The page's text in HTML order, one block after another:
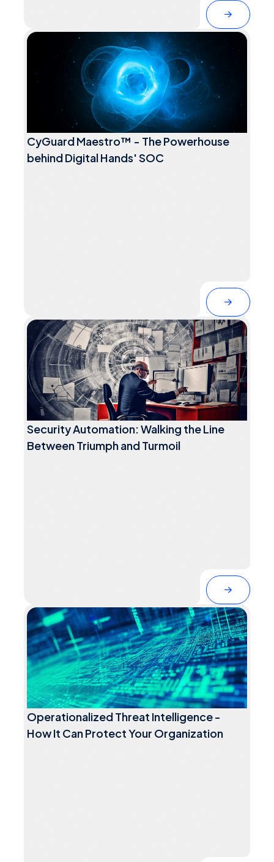
CyGuard Maestro™ - The Powerhouse
behind Digital Hands' SOC
Security Automation: Walking the Line
Between Triumph and Turmoil
Operationalized Threat Intelligence -
How It Can Protect Your Organization